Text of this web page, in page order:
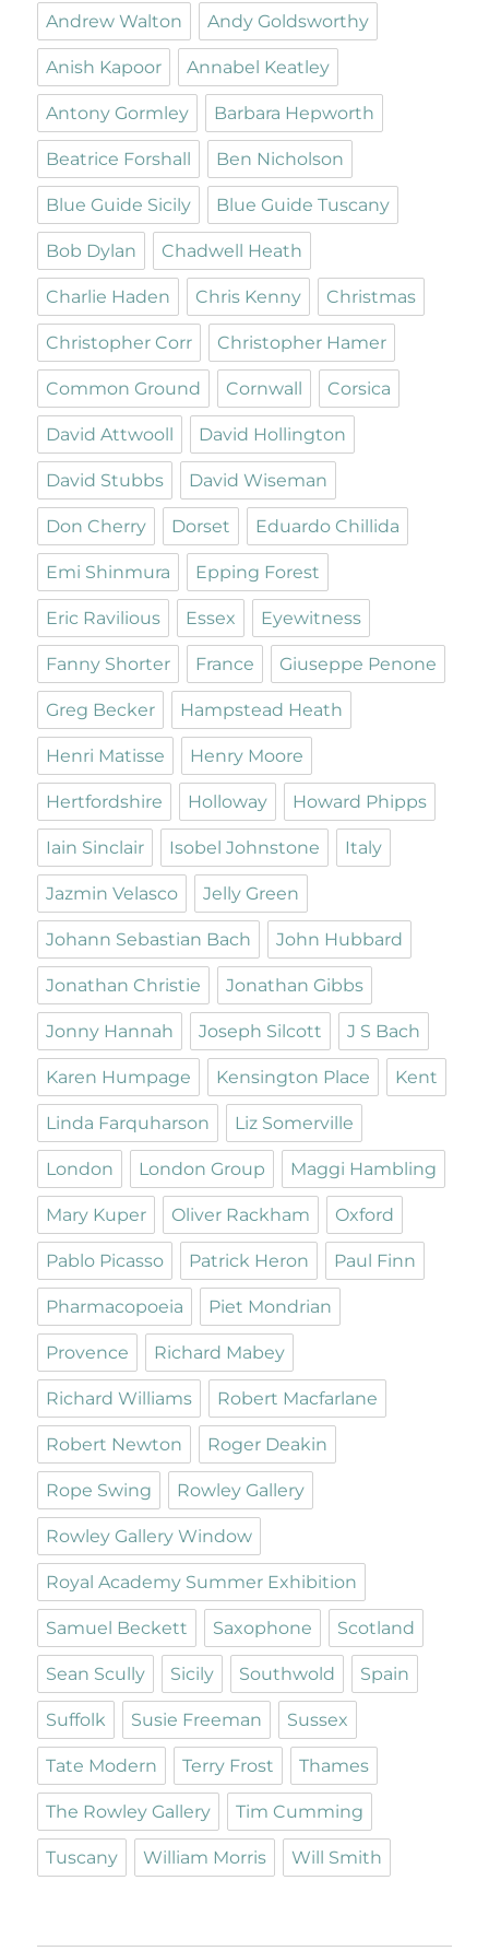
Andrew Walton Andy Goldsworthy
Anish Kapoor Annabel Keatley
Antony Gormley Barbara Hepworth
Beatrice Forshall Ben Nicholson
Blue Guide Sicily Blue Guide Tuscany
Bob Dylan Chadwell Heath
Charlie Haden Chris Kenny Christmas
Christopher Corr Christopher Hamer
Common Ground Cornwall Corsica
David Attwooll David Hollington
David Stubbs David Wiseman
Don Cherry Dorset Eduardo Chillida
Emi Shinmura Epping Forest
Eric Ravilious Essex Eyewitness
Fanny Shorter France Giuseppe Penone
Greg Becker Hampstead Heath
Henri Matisse Henry Moore
Hertfordshire Holloway Howard Phipps
Iain Sinclair Isobel Johnstone Italy
Jazmin Velasco Jelly Green
Johann Sebastian Bach John Hubbard
Jonathan Christie Jonathan Gibbs
Jonny Hannah Joseph Silcott J S Bach
Karen Humpage Kensington Place Kent
Linda Farquharson Liz Somerville
London London Group Maggi Hambling
Mary Kuper Oliver Rackham Oxford
Pablo Picasso Patrick Heron Paul Finn
Pharmacopoeia Piet Mondrian
Provence Richard Mabey
Richard Williams Robert Macfarlane
Robert Newton Roger Deakin
Rope Swing Rowley Gallery
Rowley Gallery Window
Royal Academy Summer Exhibition
Samuel Beckett Saxophone Scotland
Sean Scully Sicily Southwold Spain
Suffolk Susie Freeman Sussex
Tate Modern Terry Frost Thames
The Rowley Gallery Tim Cumming
Tuscany William Morris Will Smith